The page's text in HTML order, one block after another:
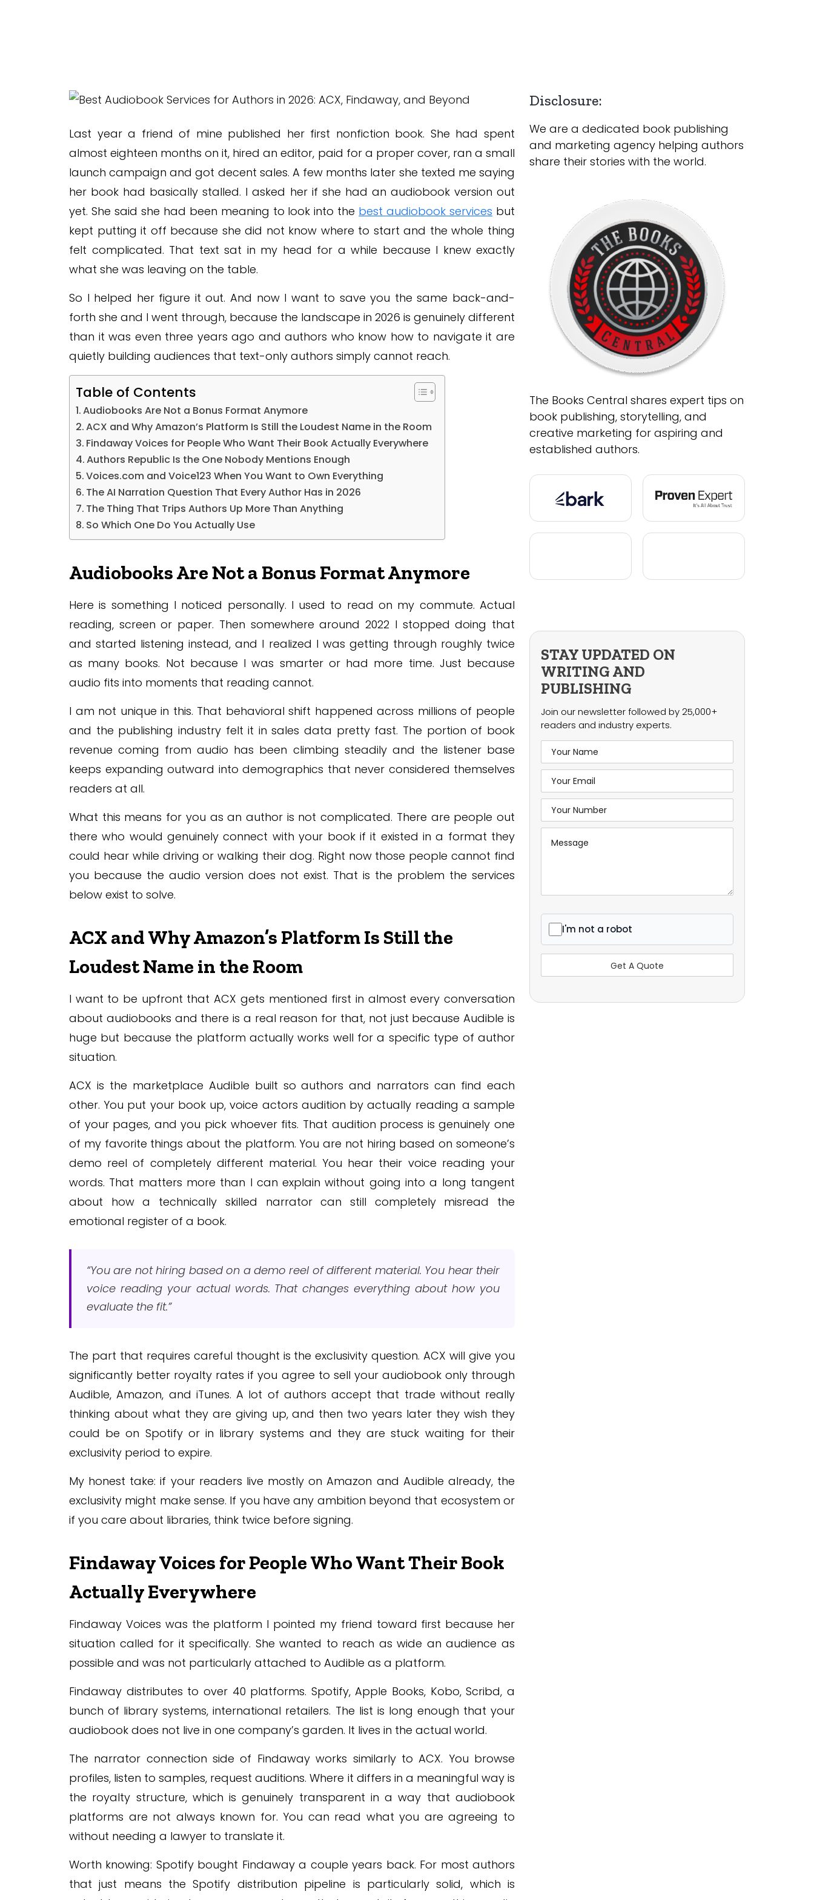
Last year a friend of mine published her first nonfiction book. She had spent
almost eighteen months on it, hired an editor, paid for a proper cover, ran a small
launch campaign and got decent sales. A few months later she texted me saying
her book had basically stalled. I asked her if she had an audiobook version out
yet. She said she had been meaning to look into the best audiobook services but
kept putting it off because she did not know where to start and the whole thing
felt complicated. That text sat in my head for a while because I knew exactly
what she was leaving on the table.
So I helped her figure it out. And now I want to save you the same back-and-
forth she and I went through, because the landscape in 2026 is genuinely different
than it was even three years ago and authors who know how to navigate it are
quietly building audiences that text-only authors simply cannot reach.
Table of Contents
Audiobooks Are Not a Bonus Format Anymore
ACX and Why Amazon’s Platform Is Still the Loudest Name in the Room
Findaway Voices for People Who Want Their Book Actually Everywhere
Authors Republic Is the One Nobody Mentions Enough
Voices.com and Voice123 When You Want to Own Everything
The AI Narration Question That Every Author Has in 2026
The Thing That Trips Authors Up More Than Anything
So Which One Do You Actually Use
Audiobooks Are Not a Bonus Format Anymore
Here is something I noticed personally. I used to read on my commute. Actual
reading, screen or paper. Then somewhere around 2022 I stopped doing that
and started listening instead, and I realized I was getting through roughly twice
as many books. Not because I was smarter or had more time. Just because
audio fits into moments that reading cannot.
I am not unique in this. That behavioral shift happened across millions of people
and the publishing industry felt it in sales data pretty fast. The portion of book
revenue coming from audio has been climbing steadily and the listener base
keeps expanding outward into demographics that never considered themselves
readers at all.
What this means for you as an author is not complicated. There are people out
there who would genuinely connect with your book if it existed in a format they
could hear while driving or walking their dog. Right now those people cannot find
you because the audio version does not exist. That is the problem the services
below exist to solve.
ACX and Why Amazon’s Platform Is Still the
Loudest Name in the Room
I want to be upfront that ACX gets mentioned first in almost every conversation
about audiobooks and there is a real reason for that, not just because Audible is
huge but because the platform actually works well for a specific type of author
situation.
ACX is the marketplace Audible built so authors and narrators can find each
other. You put your book up, voice actors audition by actually reading a sample
of your pages, and you pick whoever fits. That audition process is genuinely one
of my favorite things about the platform. You are not hiring based on someone’s
demo reel of completely different material. You hear their voice reading your
words. That matters more than I can explain without going into a long tangent
about how a technically skilled narrator can still completely misread the
emotional register of a book.
“You are not hiring based on a demo reel of different material. You hear their
voice reading your actual words. That changes everything about how you
evaluate the fit.”
The part that requires careful thought is the exclusivity question. ACX will give you
significantly better royalty rates if you agree to sell your audiobook only through
Audible, Amazon, and iTunes. A lot of authors accept that trade without really
thinking about what they are giving up, and then two years later they wish they
could be on Spotify or in library systems and they are stuck waiting for their
exclusivity period to expire.
My honest take: if your readers live mostly on Amazon and Audible already, the
exclusivity might make sense. If you have any ambition beyond that ecosystem or
if you care about libraries, think twice before signing.
Findaway Voices for People Who Want Their Book
Actually Everywhere
Findaway Voices was the platform I pointed my friend toward first because her
situation called for it specifically. She wanted to reach as wide an audience as
possible and was not particularly attached to Audible as a platform.
Findaway distributes to over 40 platforms. Spotify, Apple Books, Kobo, Scribd, a
bunch of library systems, international retailers. The list is long enough that your
audiobook does not live in one company’s garden. It lives in the actual world.
The narrator connection side of Findaway works similarly to ACX. You browse
profiles, listen to samples, request auditions. Where it differs in a meaningful way is
the royalty structure, which is genuinely transparent in a way that audiobook
platforms are not always known for. You can read what you are agreeing to
without needing a lawyer to translate it.
Worth knowing: Spotify bought Findaway a couple years back. For most authors
that just means the Spotify distribution pipeline is particularly solid, which is
Disclosure:
We are a dedicated book publishing
and marketing agency helping authors
share their stories with the world.
The Books Central shares expert tips on
book publishing, storytelling, and
creative marketing for aspiring and
established authors.
STAY UPDATED ON
WRITING AND
PUBLISHING
Join our newsletter followed by 25,000+
readers and industry experts.
I'm not a robot